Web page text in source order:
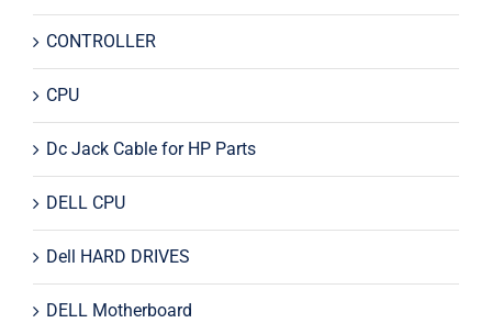
CONTROLLER
CPU
Dc Jack Cable for HP Parts
DELL CPU
Dell HARD DRIVES
DELL Motherboard